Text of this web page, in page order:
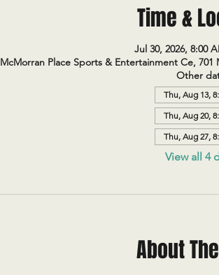
Time &
Jul 30, 2026, 8:00
McMorran Place Sports & Entertainment Ce,
Other
Thu, Aug 13,
Thu, Aug 20,
Thu, Aug 27,
View all 4
About